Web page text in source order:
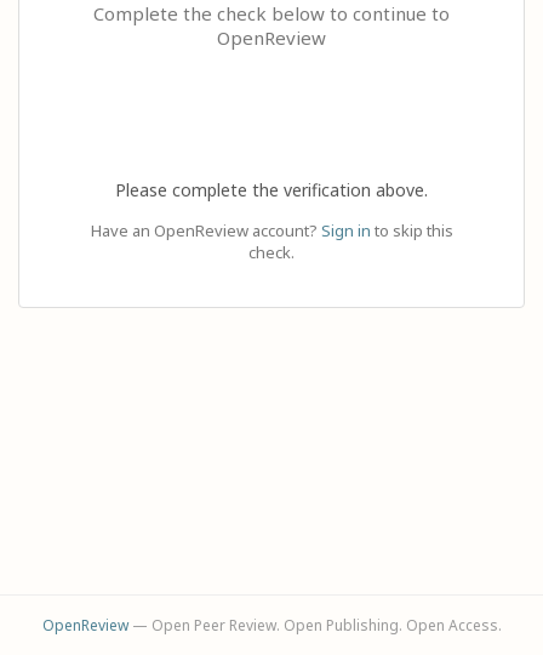
Complete the check below to continue to
OpenReview
Please complete the verification above.
Have an OpenReview account? Sign in to skip this
check.
OpenReview— Open Peer Review. Open Publishing. Open Access.